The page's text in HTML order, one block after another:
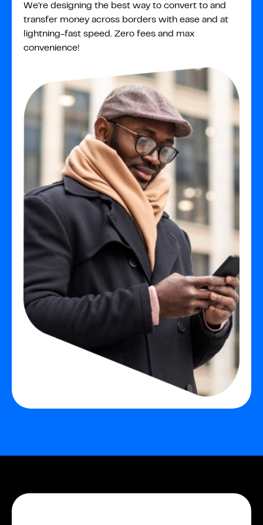
We're designing the best way to convert to and
transfer money across borders with ease and at
lightning-fast speed. Zero fees and max
convenience!